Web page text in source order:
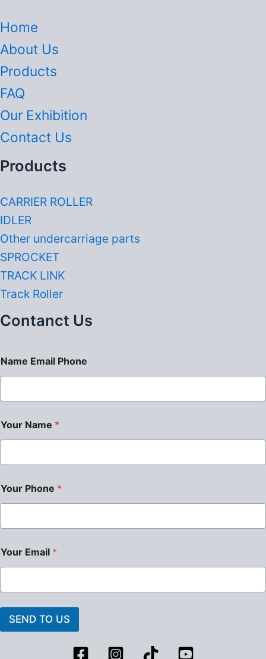
Home
About Us
Products
FAQ
Our Exhibition
Contact Us
Products
CARRIER ROLLER
IDLER
Other undercarriage parts
SPROCKET
TRACK LINK
Track Roller
Contanct Us
Name Email Phone
Your Name *
Your Phone *
Your Email *
SEND TO US